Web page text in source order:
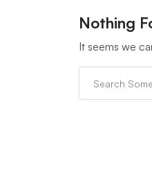
Nothing
It seems we